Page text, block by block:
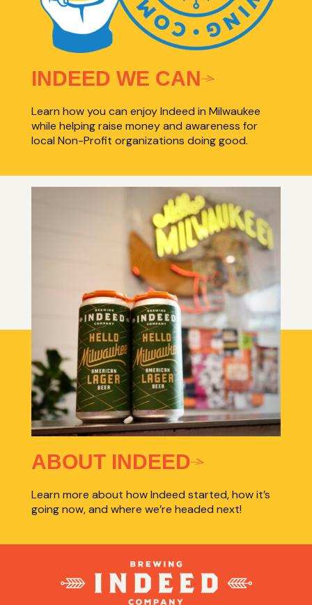
INDEED WE CAN
Learn how you can enjoy Indeed in Milwaukee
while helping raise money and awareness for
local Non-Profit organizations doing good.
ABOUT INDEED
Learn more about how Indeed started, how it’s
going now, and where we’re headed next!